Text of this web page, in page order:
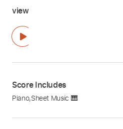
view
Score Includes
Piano,Sheet Music 🎹